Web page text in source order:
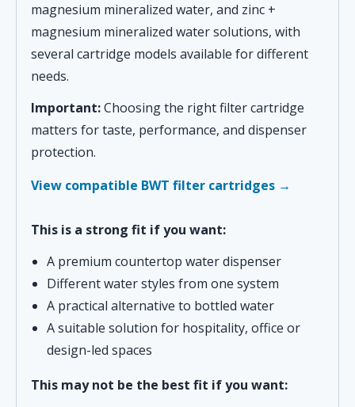
magnesium mineralized water, and zinc +
magnesium mineralized water solutions, with
several cartridge models available for different
needs.
Important:Choosing the right filter cartridge
matters for taste, performance, and dispenser
protection.
View compatible BWT filter cartridges →
This is a strong fit if you want:
A premium countertop water dispenser
Different water styles from one system
A practical alternative to bottled water
A suitable solution for hospitality, office or
design-led spaces
This may not be the best fit if you want: